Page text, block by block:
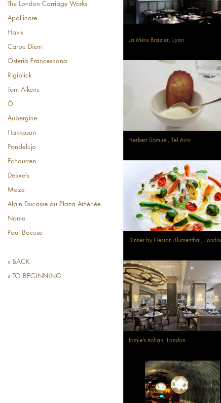
The London Carriage Works
Apollinare
Havis
Carpe Diem
Osteria Francescana
Rigiblick
Tom Aikens
Ö
Aubergine
Hakkasan
Pandelujo
Echaurren
Dekxels
Maze
Alain Ducasse au Plaza Athénée
Noma
Paul Bocuse
« BACK
« TO BEGINNING
La Mère Brazier, Lyon
Herbert Samuel, Tel Aviv
Dinner by Heston Blumenthal,
Jamie's Italian, London